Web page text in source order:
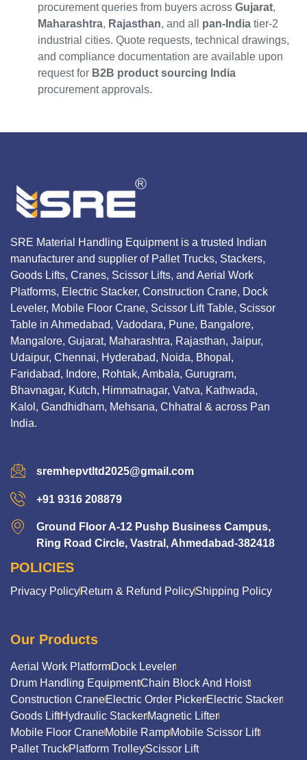
procurement queries from buyers across Gujarat,
Maharashtra, Rajasthan, and all pan-India tier-2
industrial cities. Quote requests, technical drawings,
and compliance documentation are available upon
request for B2B product sourcing India
procurement approvals.
SRE Material Handling Equipment is a trusted Indian
manufacturer and supplier of Pallet Trucks, Stackers,
Goods Lifts, Cranes, Scissor Lifts, and Aerial Work
Platforms, Electric Stacker, Construction Crane, Dock
Leveler, Mobile Floor Crane, Scissor Lift Table, Scissor
Table in Ahmedabad, Vadodara, Pune, Bangalore,
Mangalore, Gujarat, Maharashtra, Rajasthan, Jaipur,
Udaipur, Chennai, Hyderabad, Noida, Bhopal,
Faridabad, Indore, Rohtak, Ambala, Gurugram,
Bhavnagar, Kutch, Himmatnagar, Vatva, Kathwada,
Kalol, Gandhidham, Mehsana, Chhatral & across Pan
India.
sremhepvtltd2025@gmail.com
+91 9316 208879
Ground Floor A-12 Pushp Business Campus,
Ring Road Circle, Vastral, Ahmedabad-382418
POLICIES
Privacy PolicyReturn & Refund PolicyShipping Policy
Our Products
Aerial Work PlatformDock Leveler
Drum Handling EquipmentChain Block And Hoist
Construction CraneElectric Order PickerElectric Stacker
Goods LiftHydraulic StackerMagnetic Lifter
Mobile Floor CraneMobile RampMobile Scissor Lift
Pallet TruckPlatform TrolleyScissor Lift